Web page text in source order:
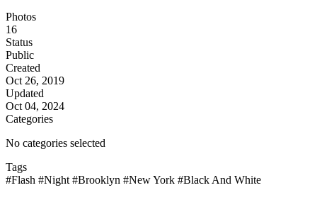
Photos
16
Status
Public
Created
Oct 26, 2019
Updated
Oct 04, 2024
Categories
No categories selected
Tags
#Flash #Night #Brooklyn #New York #Black And White